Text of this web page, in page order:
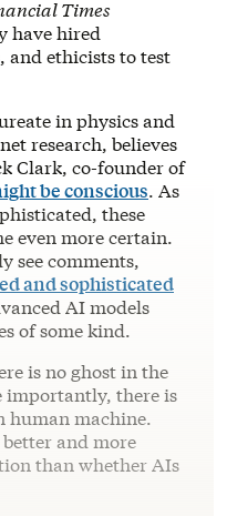
Times
have hired
and ethicists to test
in physics and
research, believes
Clark, co-founder of
be conscious. As
these
even more certain.
see comments,
and sophisticated
AI models
of some kind.
is no ghost in the
importantly, there is
human machine.
better and more
than whether AIs